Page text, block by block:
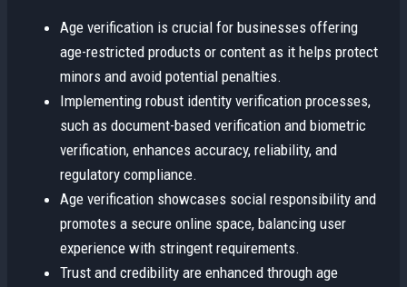
Age verification is crucial for businesses offering
age-restricted products or content as it helps protect
minors and avoid potential penalties.
Implementing robust identity verification processes,
such as document-based verification and biometric
verification, enhances accuracy, reliability, and
regulatory compliance.
Age verification showcases social responsibility and
promotes a secure online space, balancing user
experience with stringent requirements.
Trust and credibility are enhanced through age